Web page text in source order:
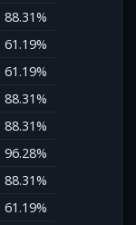
88.31%
61.19%
61.19%
88.31%
88.31%
96.28%
88.31%
61.19%